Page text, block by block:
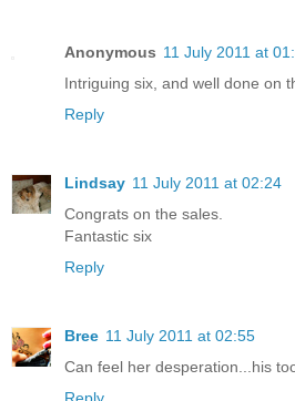
Anonymous 11 July 2011 at
Intriguing six, and well done on
Reply
Lindsay 11 July 2011 at 02:24
Congrats on the sales.
Fantastic six
Reply
Bree 11 July 2011 at 02:55
Can feel her desperation...his
Reply